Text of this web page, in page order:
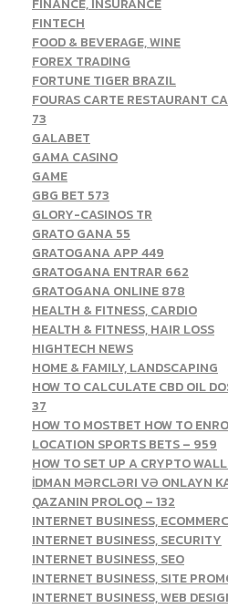
FINANCE, INSURANCE
FINTECH
FOOD & BEVERAGE, WINE
FOREX TRADING
FORTUNE TIGER BRAZIL
FOURAS CARTE RESTAURANT
73
GALABET
GAMA CASINO
GAME
GBG BET 573
GLORY-CASINOS TR
GRATO GANA 55
GRATOGANA APP 449
GRATOGANA ENTRAR 662
GRATOGANA ONLINE 878
HEALTH & FITNESS, CARDIO
HEALTH & FITNESS, HAIR LOSS
HIGHTECH NEWS
HOME & FAMILY, LANDSCAPING
HOW TO CALCULATE CBD OIL
37
HOW TO MOSTBET HOW TO
LOCATION SPORTS BETS – 959
HOW TO SET UP A CRYPTO
İDMAN MƏRCLƏRI VƏ ONLAYN
QAZANIN PROLOQ – 132
INTERNET BUSINESS,
INTERNET BUSINESS, SECURITY
INTERNET BUSINESS, SEO
INTERNET BUSINESS, SITE
INTERNET BUSINESS, WEB